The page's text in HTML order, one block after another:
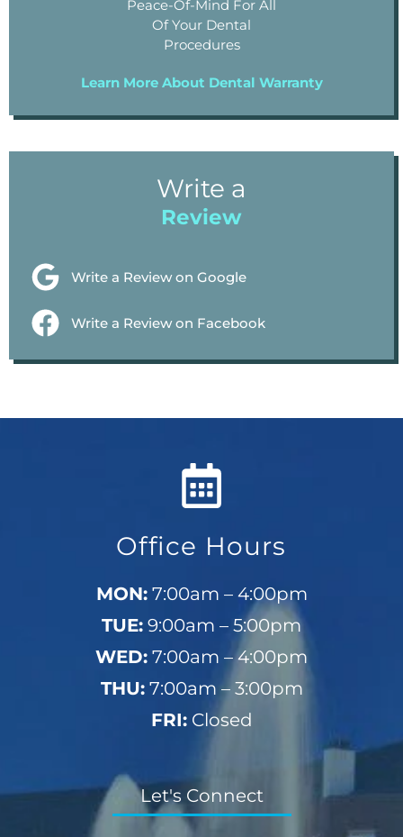
Peace-Of-Mind For All
Of Your Dental
Procedures
Learn More About Dental Warranty
Write a
Review
Write a Review on Google
Write a Review on Facebook
Office Hours
MON:7:00am – 4:00pm
TUE: 9:00am – 5:00pm
WED: 7:00am – 4:00pm
THU:7:00am – 3:00pm
FRI:Closed
Let's Connect